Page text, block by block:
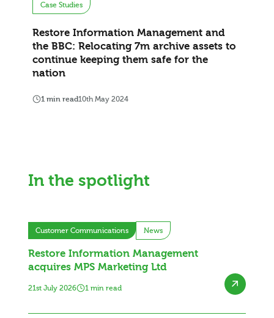
Case Studies
Restore Information Management and
the BBC: Relocating 7m archive assets to
continue keeping them safe for the
nation
1 min read10th May 2024
In the spotlight
Customer Communications News
Restore Information Management
acquires MPS Marketing Ltd
21st July 2026 1 min read